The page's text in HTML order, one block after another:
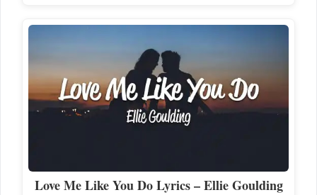
Love Me Like You Do Lyrics – Ellie Goulding